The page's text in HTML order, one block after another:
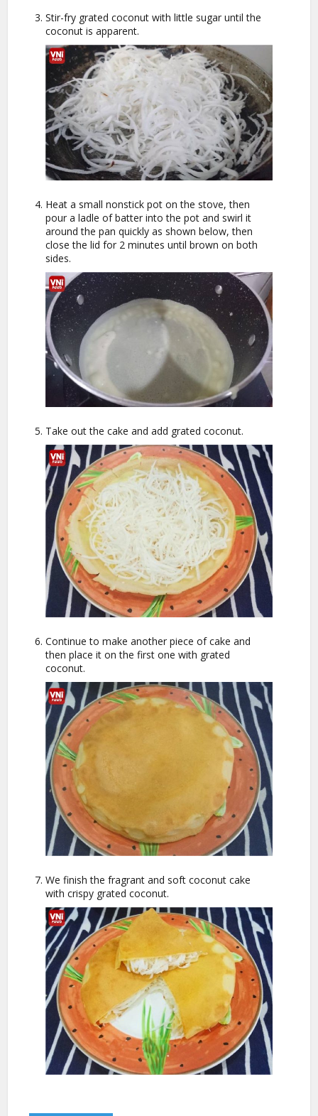
Stir-fry grated coconut with little sugar until the
coconut is apparent.
Heat a small nonstick pot on the stove, then
pour a ladle of batter into the pot and swirl it
around the pan quickly as shown below, then
close the lid for 2 minutes until brown on both
sides.
Take out the cake and add grated coconut.
Continue to make another piece of cake and
then place it on the first one with grated
coconut.
We finish the fragrant and soft coconut cake
with crispy grated coconut.